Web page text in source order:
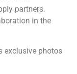
partners.
in the
exclusive photos